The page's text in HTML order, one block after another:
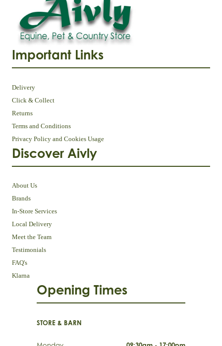
Important Links
Delivery
Click & Collect
Returns
Terms and Conditions
Privacy Policy and Cookies Usage
Discover Aivly
About Us
Brands
In-Store Services
Local Delivery
Meet the Team
Testimonials
FAQ's
Klarna
Opening Times
STORE & BARN